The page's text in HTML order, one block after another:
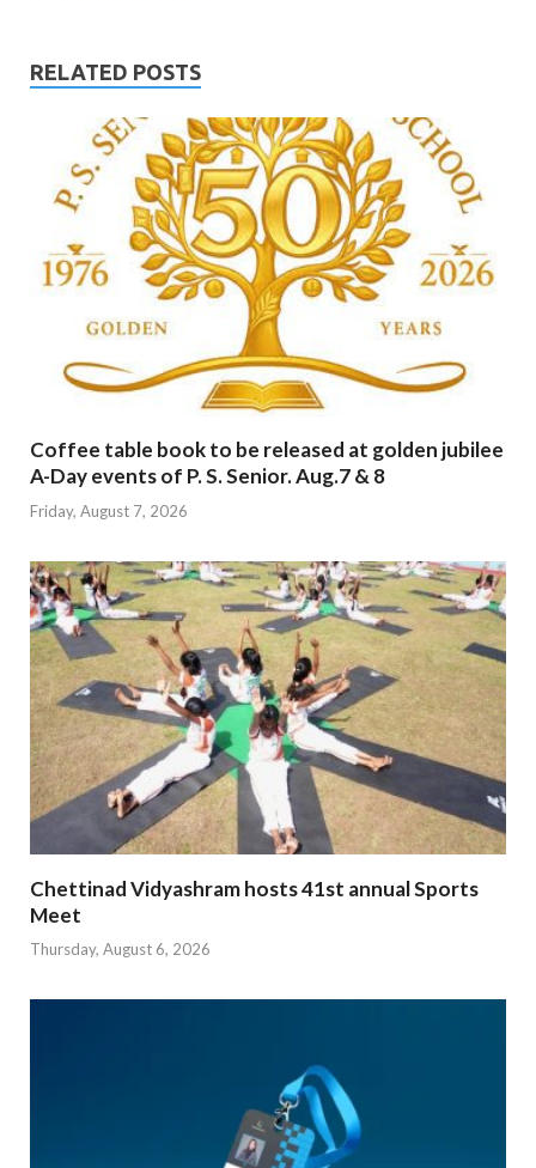
RELATED POSTS
Coffee table book to be released at golden jubilee
A-Day events of P. S. Senior. Aug.7 & 8
Friday, August 7, 2026
Chettinad Vidyashram hosts 41st annual Sports
Meet
Thursday, August 6, 2026